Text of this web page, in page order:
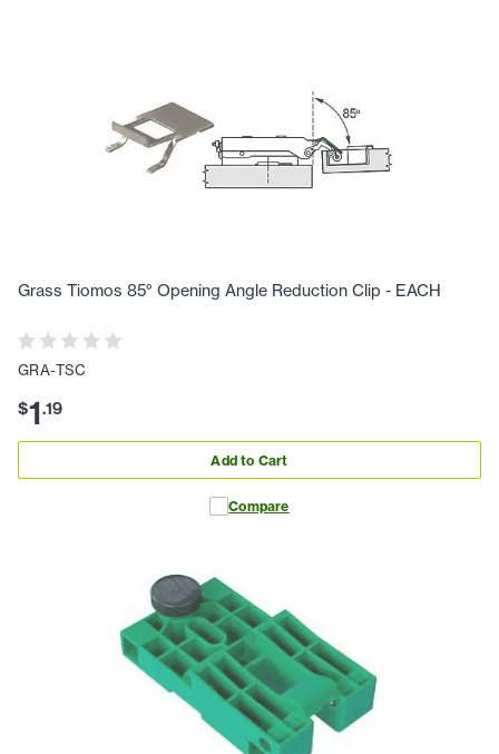
Grass Tiomos 85° Opening Angle Reduction Clip - EACH
GRA-TSC
$1.19
Add to Cart
Compare